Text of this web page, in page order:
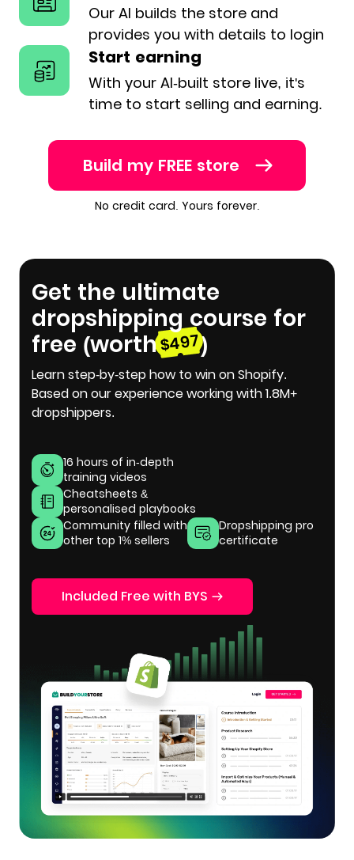
Our AI builds the store and
provides you with details to login
Start earning
With your AI-built store live, it's
time to start selling and earning.
Build my FREE store
No credit card. Yours forever.
Get the ultimate
dropshipping course for
free (worth$497)
Learn step-by-step how to win on Shopify.
Based on our experience working with 1.8M+
dropshippers.
16 hours of in-depth
training videos
Cheatsheets &
personalised playbooks
Community filled with
other top 1% sellers
Dropshipping pro
certificate
Included Free with BYS